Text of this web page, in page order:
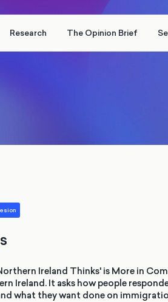
Research The Opinion Brief
Ireland Thinks' is More in
Ireland. It asks how people
what they want done on